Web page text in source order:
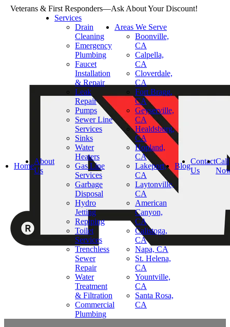
Veterans & First Responders—Ask About Your Discount!
Home
About
Us
Services
Drain
Cleaning
Emergency
Plumbing
Faucet
Installation
& Repair
Leak
Repair
Pumps
Sewer Line
Services
Sinks
Water
Heaters
Gas Line
Services
Garbage
Disposal
Hydro
Jetting
Repiping
Toilet
Services
Trenchless
Sewer
Repair
Water
Treatment
& Filtration
Commercial
Plumbing
Areas We Serve
Boonville,
CA
Calpella,
CA
Cloverdale,
CA
Fort Bragg,
CA
Geyserville,
CA
Healdsburg,
CA
Hopland,
CA
Lakeport,
CA
Laytonville,
CA
American
Canyon,
CA
Calistoga,
CA
Napa, CA
St. Helena,
CA
Yountville,
CA
Santa Rosa,
CA
Blog
Contact
Us
Call